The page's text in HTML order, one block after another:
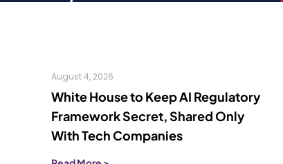
White House to Keep AI Regulatory
Framework Secret, Shared Only
With Tech Companies
August 4, 2026